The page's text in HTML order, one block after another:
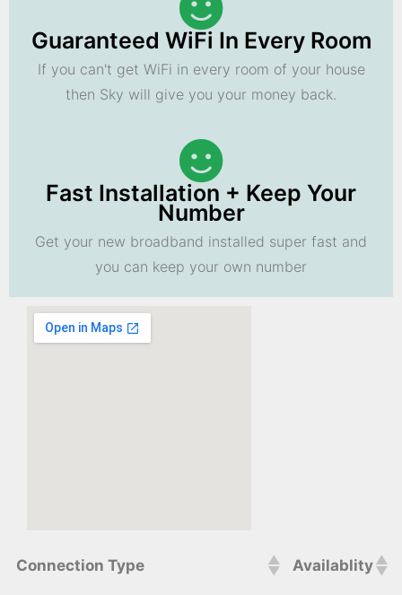
Guaranteed WiFi In Every Room
If you can't get WiFi in every room of your house
then Sky will give you your money back.
Fast Installation + Keep Your
Number
Get your new broadband installed super fast and
you can keep your own number
Connection Type Availablity